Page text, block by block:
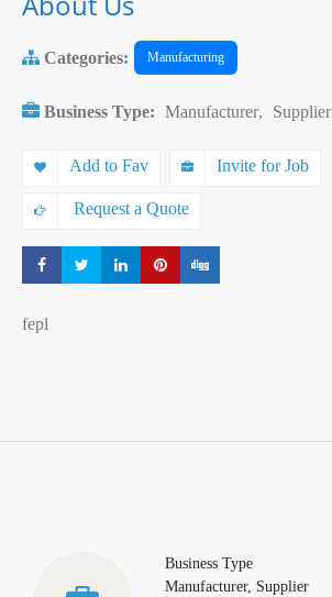
Categories: Manufacturing
Business Type: Manufacturer, Supplier
Add to Fav Invite for Job
Request a Quote
Share Share Share Share
fepl
Business Type
Manufacturer, Supplier